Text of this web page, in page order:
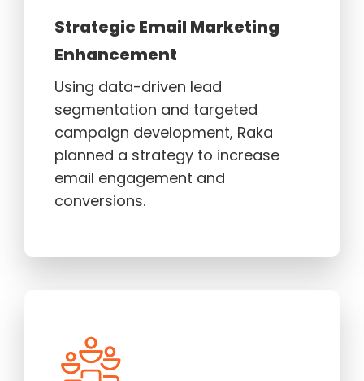
Strategic Email Marketing
Enhancement
Using data-driven lead
segmentation and targeted
campaign development, Raka
planned a strategy to increase
email engagement and
conversions.